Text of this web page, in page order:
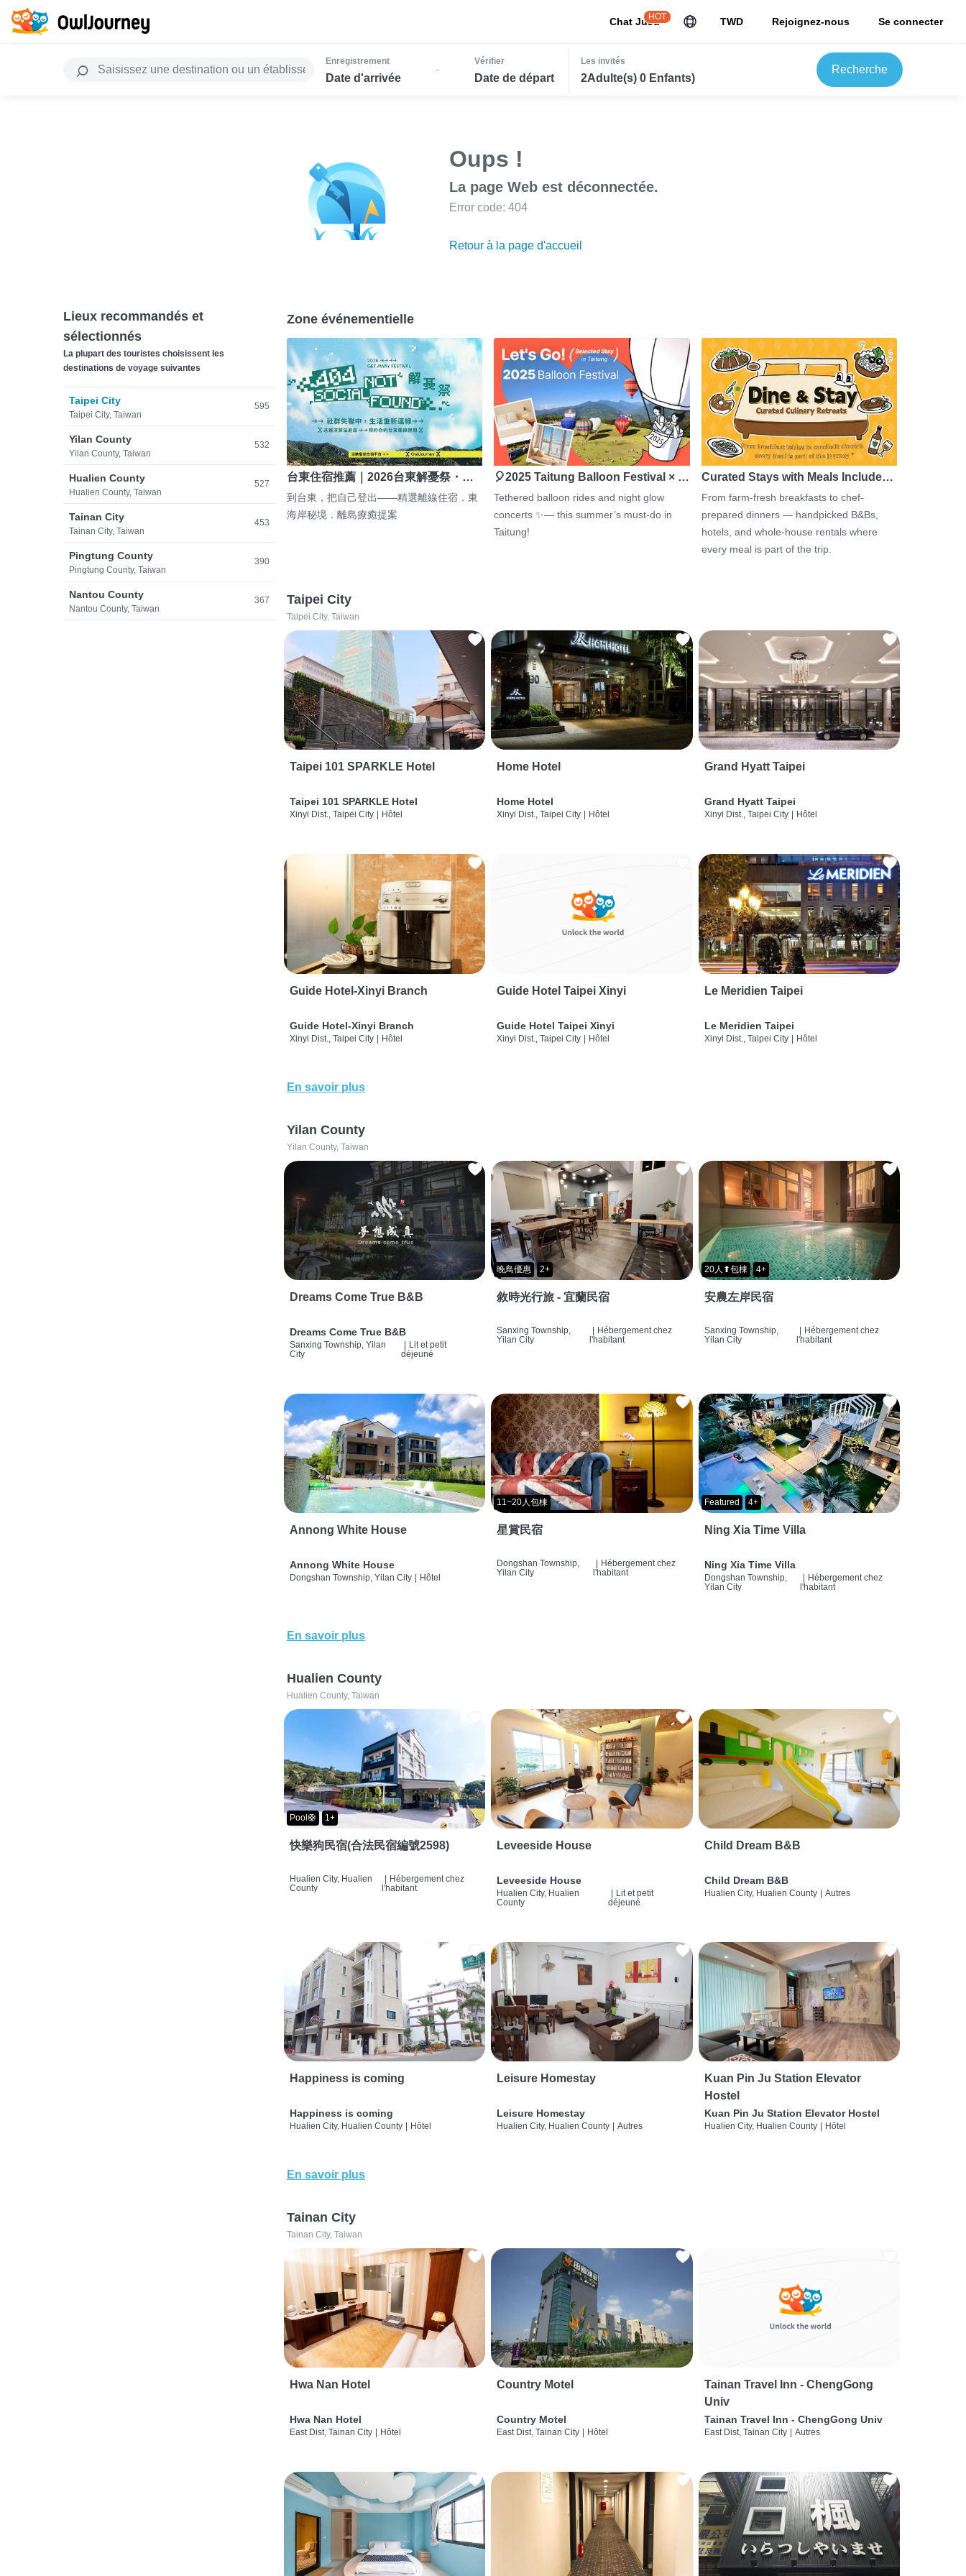
Chat JuJu
HOT TWD Rejoignez-nous Se connecter
Enregistrement
Date d'arrivée
-
Vérifier
Date de départ
Les invités
2Adulte(s) 0 Enfants)
Recherche
Oups !
La page Web est déconnectée.
Error code: 404
Retour à la page d'accueil
Lieux recommandés et
sélectionnés
La plupart des touristes choisissent les
destinations de voyage suivantes
Taipei City
Taipei City, Taiwan
595
Yilan County
Yilan County, Taiwan
532
Hualien County
Hualien County, Taiwan
527
Tainan City
Tainan City, Taiwan
453
Pingtung County
Pingtung County, Taiwan
390
Nantou County
Nantou County, Taiwan
367
Zone événementielle
台東住宿推薦｜2026台東解憂祭・…
到台東，把自己登出——精選離線住宿．東
海岸秘境．離島療癒提案
🎈2025 Taitung Balloon Festival × …
Tethered balloon rides and night glow
concerts ✨— this summer’s must-do in
Taitung!
Curated Stays with Meals Include…
From farm-fresh breakfasts to chef-
prepared dinners — handpicked B&Bs,
hotels, and whole-house rentals where
every meal is part of the trip.
Taipei City
Taipei City, Taiwan
Taipei 101 SPARKLE Hotel
Taipei 101 SPARKLE Hotel
Xinyi Dist., Taipei City Hôtel
Home Hotel
Home Hotel
Xinyi Dist., Taipei City Hôtel
Grand Hyatt Taipei
Grand Hyatt Taipei
Xinyi Dist., Taipei City Hôtel
Guide Hotel-Xinyi Branch
Guide Hotel-Xinyi Branch
Xinyi Dist., Taipei City | Hôtel
Guide Hotel Taipei Xinyi
Guide Hotel Taipei Xinyi
Xinyi Dist., Taipei City | Hôtel
Le Meridien Taipei
Le Meridien Taipei
Xinyi Dist., Taipei City | Hôtel
En savoir plus
Yilan County
Yilan County, Taiwan
Dreams Come True B&B
Dreams Come True B&B
Sanxing Township, Yilan
City
| Lit et petit
déjeuné
晚鳥優惠 2+
敘時光行旅 - 宜蘭民宿
Sanxing Township,
Yilan City
| Hébergement chez
l'habitant
20人⬆包棟 4+
安農左岸民宿
Sanxing Township,
Yilan City
| Hébergement chez
l'habitant
Annong White House
Annong White House
Dongshan Township, Yilan City | Hôtel
11~20人包棟
星賞民宿
Dongshan Township,
Yilan City
| Hébergement chez
l'habitant
Featured 4+
Ning Xia Time Villa
Ning Xia Time Villa
Dongshan Township,
Yilan City
| Hébergement chez
l'habitant
En savoir plus
Hualien County
Hualien County, Taiwan
Pool🛟 1+
快樂狗民宿(合法民宿編號2598)
Hualien City, Hualien
County
| Hébergement chez
l'habitant
Leveeside House
Leveeside House
Hualien City, Hualien
County
| Lit et petit
déjeuné
Child Dream B&B
Child Dream B&B
Hualien City, Hualien County | Autres
Happiness is coming
Happiness is coming
Hualien City, Hualien County Hôtel
Leisure Homestay
Leisure Homestay
Hualien City, Hualien County Autres
Kuan Pin Ju Station Elevator
Hostel
Kuan Pin Ju Station Elevator Hostel
Hualien City, Hualien County Hôtel
En savoir plus
Tainan City
Tainan City, Taiwan
Hwa Nan Hotel
Hwa Nan Hotel
East Dist, Tainan City Hôtel
Country Motel
Country Motel
East Dist, Tainan City Hôtel
Tainan Travel Inn - ChengGong
Univ
Tainan Travel Inn - ChengGong Univ
East Dist, Tainan City Autres